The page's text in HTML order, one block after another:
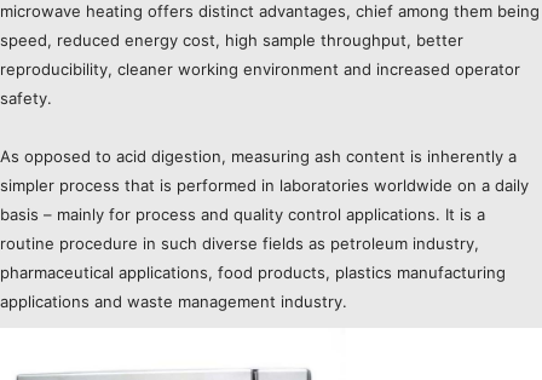
microwave heating offers distinct advantages, chief among them being
speed, reduced energy cost, high sample throughput, better
reproducibility, cleaner working environment and increased operator
safety.
As opposed to acid digestion, measuring ash content is inherently a
simpler process that is performed in laboratories worldwide on a daily
basis – mainly for process and quality control applications. It is a
routine procedure in such diverse fields as petroleum industry,
pharmaceutical applications, food products, plastics manufacturing
applications and waste management industry.